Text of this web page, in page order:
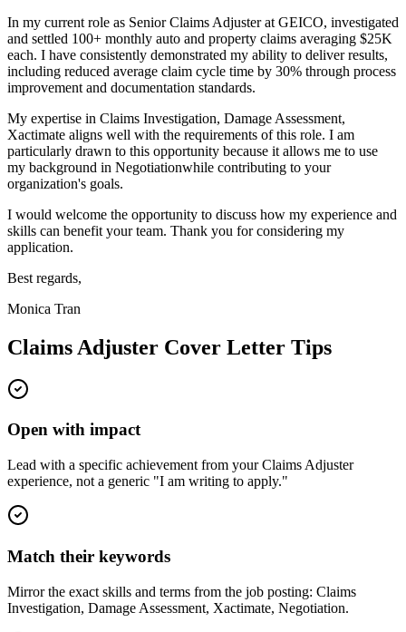
In my current role as Senior Claims Adjusterat GEICO, investigated
and settled 100+ monthly auto and property claims averaging $25K
each. I have consistently demonstrated my ability to deliver results,
including reduced average claim cycle time by 30% through process
improvement and documentation standards.
My expertise in Claims Investigation, Damage Assessment,
Xactimate aligns well with the requirements of this role. I am
particularly drawn to this opportunity because it allows me to use
my background in Negotiationwhile contributing to your
organization's goals.
I would welcome the opportunity to discuss how my experience and
skills can benefit your team. Thank you for considering my
application.
Best regards,
Monica Tran
Claims Adjuster Cover Letter Tips
Open with impact
Lead with a specific achievement from your Claims Adjuster
experience, not a generic "I am writing to apply."
Match their keywords
Mirror the exact skills and terms from the job posting: Claims
Investigation, Damage Assessment, Xactimate, Negotiation.